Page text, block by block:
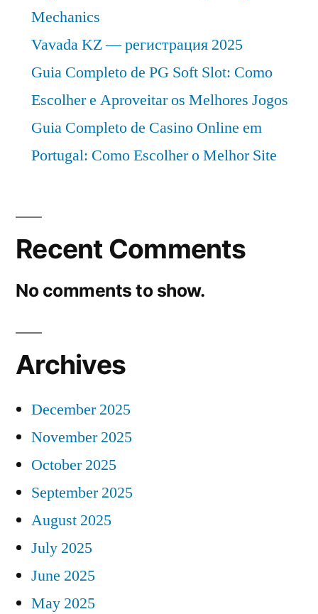
Mechanics
Vavada KZ — регистрация 2025
Guia Completo de PG Soft Slot: Como
Escolher e Aproveitar os Melhores Jogos
Guia Completo de Casino Online em
Portugal: Como Escolher o Melhor Site
Recent Comments
No comments to show.
Archives
December 2025
November 2025
October 2025
September 2025
August 2025
July 2025
June 2025
May 2025